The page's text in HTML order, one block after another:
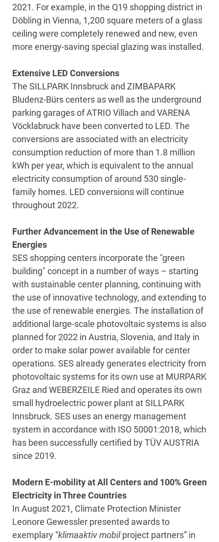
2021. For example, in the Q19 shopping district in
Döbling in Vienna, 1,200 square meters of a glass
ceiling were completely renewed and new, even
more energy-saving special glazing was installed.
Extensive LED Conversions
The SILLPARK Innsbruck and ZIMBAPARK
Bludenz-Bürs centers as well as the underground
parking garages of ATRIO Villach and VARENA
Vöcklabruck have been converted to LED. The
conversions are associated with an electricity
consumption reduction of more than 1.8 million
kWh per year, which is equivalent to the annual
electricity consumption of around 530 single-
family homes. LED conversions will continue
throughout 2022.
Further Advancement in the Use of Renewable
Energies
SES shopping centers incorporate the "green
building" concept in a number of ways – starting
with sustainable center planning, continuing with
the use of innovative technology, and extending to
the use of renewable energies. The installation of
additional large-scale photovoltaic systems is also
planned for 2022 in Austria, Slovenia, and Italy in
order to make solar power available for center
operations. SES already generates electricity from
photovoltaic systems for its own use at MURPARK
Graz and WEBERZEILE Ried and operates its own
small hydroelectric power plant at SILLPARK
Innsbruck. SES uses an energy management
system in accordance with ISO 50001:2018, which
has been successfully certified by TÜV AUSTRIA
since 2019.
Modern E-mobility at All Centers and 100% Green
Electricity in Three Countries
In August 2021, Climate Protection Minister
Leonore Gewessler presented awards to
exemplary “klimaaktiv mobilproject partners” in